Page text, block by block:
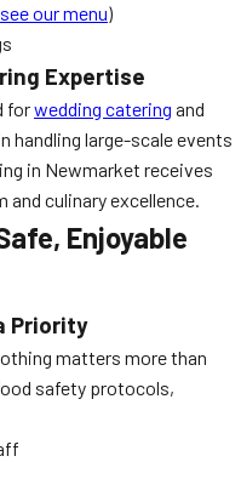
see our menu)
Expertise
forwedding catering and
handling large-scale events
in Newmarket receives
culinary excellence.
Enjoyable
Priority
matters more than
safety protocols,